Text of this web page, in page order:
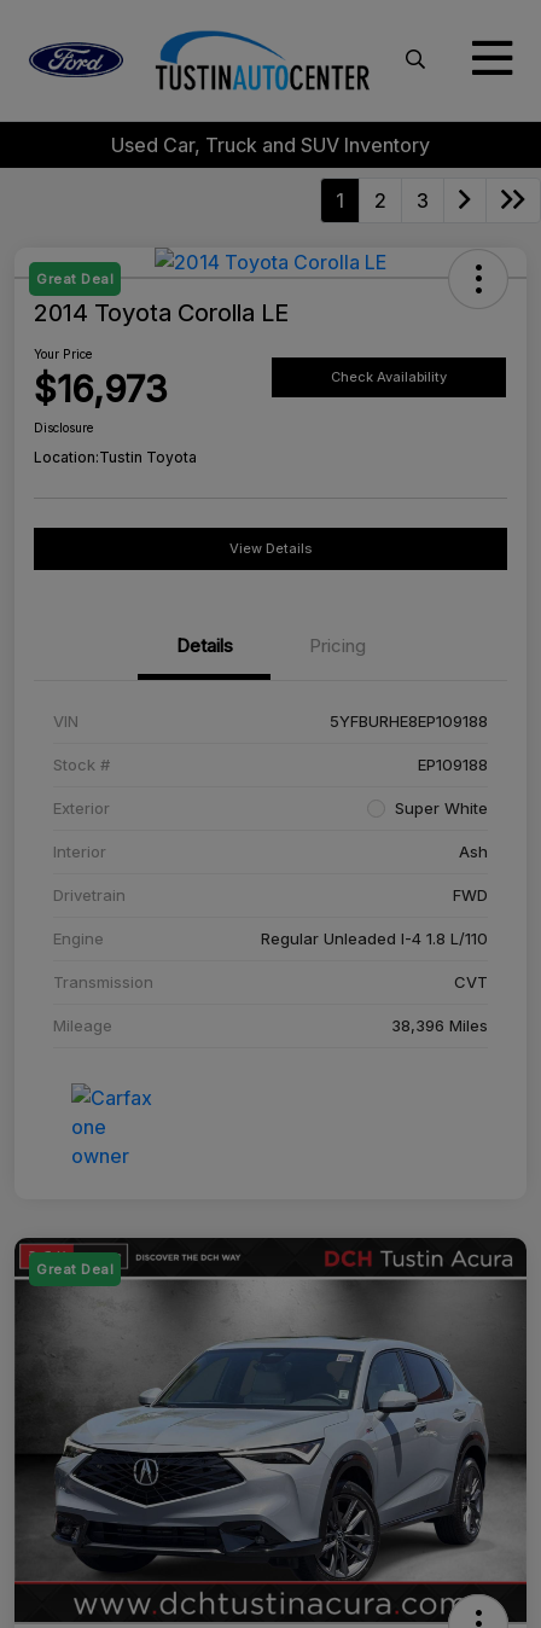
Used Car, Truck and SUV Inventory
1 2 3
Great Deal
2014 Toyota Corolla LE
Your Price
$16,973 Check Availability
Disclosure
Location:Tustin Toyota
View Details
Details Pricing
VIN 5YFBURHE8EP109188
Stock # EP109188
Exterior Super White
Interior Ash
Drivetrain FWD
Engine Regular Unleaded I-4 1.8 L/110
Transmission CVT
Mileage 38,396 Miles
Great Deal